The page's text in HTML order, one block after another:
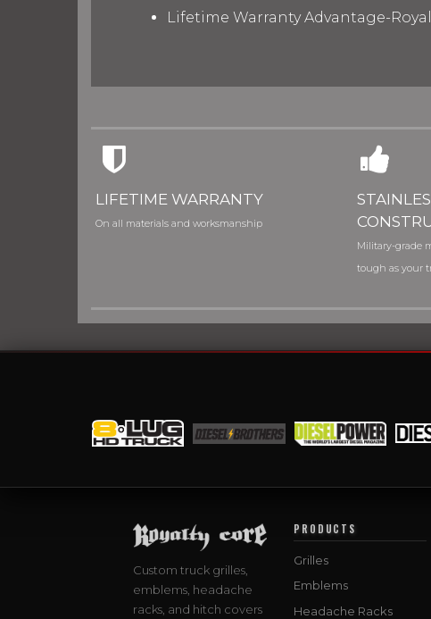
Lifetime Warranty Advantage-
LIFETIME WARRANTY
On all materials and worksmanship
Military-grade
tough as your
Custom truck grilles,
emblems, headache
racks, and hitch covers
PRODUCTS
Grilles
Emblems
Headache Racks